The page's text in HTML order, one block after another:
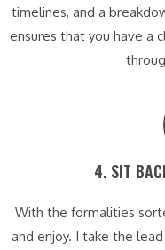
timelines, and a
ensures that you have a
4. SIT
With the formalities
and enjoy. I take the